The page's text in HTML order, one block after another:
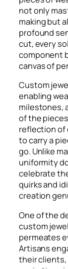
not only
making but
profound
cut, every
component
canvas of
Custom
enabling
milestones,
of the
reflection of
to carry a
go. Unlike
uniformity
celebrate
quirks and
creation
One of the
custom
permeates
Artisans
their clients,